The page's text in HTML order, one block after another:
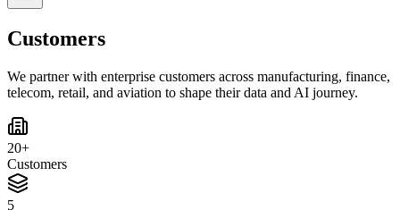
Customers
We partner with enterprise customers across manufacturing, finance,
telecom, retail, and aviation to shape their data and AI journey.
20+
Customers
5